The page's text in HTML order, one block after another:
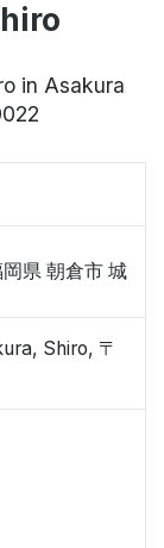
in Asakura
県 朝倉市 城
Shiro, 〒